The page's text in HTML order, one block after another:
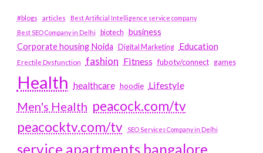
#blogs articles
Best Artificial Intelligence service company
Best SEO Company in Delhi
biotech business
Corporate housing Noida
Digital Marketing Education
Erectile Dysfunction fashion Fitness fubotv/connect games
Health healthcare hoodie Lifestyle
Men's Health peacock.com/tv
peacocktv.com/tv
SEO Services Company in Delhi
service apartments bangalore